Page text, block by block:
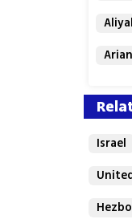
Israel